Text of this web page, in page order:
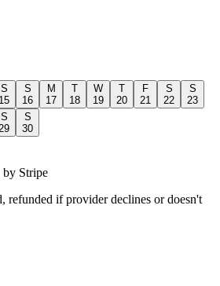
S
15
S
16
M
17
T
18
W
19
T
20
F
21
S
22
S
23
S
S
30
by Stripe
refunded if provider declines or doesn't